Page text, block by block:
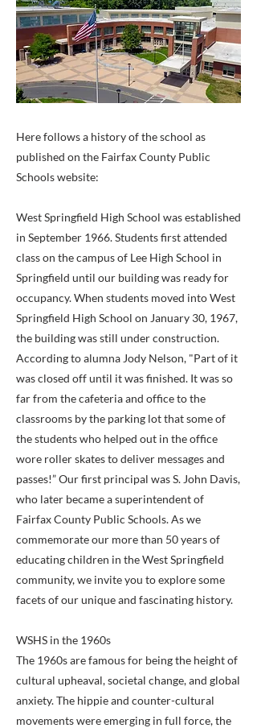
Here follows a history of the school as
published on the Fairfax County Public
Schools website:
West Springfield High School was established
in September 1966. Students first attended
class on the campus of Lee High School in
Springfield until our building was ready for
occupancy. When students moved into West
Springfield High School on January 30, 1967,
the building was still under construction.
According to alumna Jody Nelson, "Part of it
was closed off until it was finished. It was so
far from the cafeteria and office to the
classrooms by the parking lot that some of
the students who helped out in the office
wore roller skates to deliver messages and
passes!” Our first principal was S. John Davis,
who later became a superintendent of
Fairfax County Public Schools. As we
commemorate our more than 50 years of
educating children in the West Springfield
community, we invite you to explore some
facets of our unique and fascinating history.
WSHS in the 1960s
The 1960s are famous for being the height of
cultural upheaval, societal change, and global
anxiety. The hippie and counter-cultural
movements were emerging in full force, the